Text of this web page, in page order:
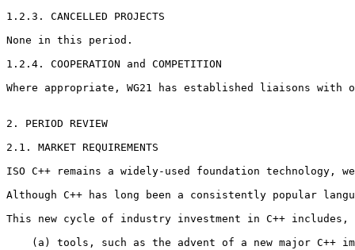
1.2.3. CANCELLED PROJECTS
None in this period.
1.2.4. COOPERATION and COMPETITION
Where appropriate, WG21 has established liaisons
2. PERIOD REVIEW
2.1. MARKET REQUIREMENTS
ISO C++ remains a widely-used foundation technology,
Although C++ has long been a consistently popular
This new cycle of industry investment in C++
(a) tools, such as the advent of a new major C++